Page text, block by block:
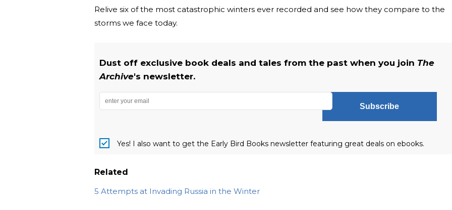
Relive six of the most catastrophic winters ever recorded and see how they compare to the
storms we face today.
Dust off exclusive book deals and tales from the past when you join The
Archive's newsletter.
Subscribe
Yes! I also want to get the Early Bird Books newsletter featuring great deals on ebooks.
Related
5 Attempts at Invading Russia in the Winter